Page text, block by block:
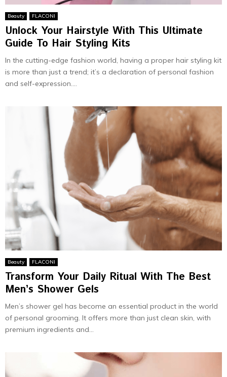
Beauty FLACONI
Unlock Your Hairstyle With This Ultimate
Guide To Hair Styling Kits
In the cutting-edge fashion world, having a proper hair styling kit
is more than just a trend; it’s a declaration of personal fashion
and self-expression....
Beauty FLACONI
Transform Your Daily Ritual With The Best
Men’s Shower Gels
Men’s shower gel has become an essential product in the world
of personal grooming. It offers more than just clean skin, with
premium ingredients and...